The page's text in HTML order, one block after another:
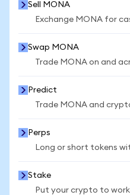
Sell MONA
Exchange MONA for
Swap MONA
Trade MONA on and
Predict
Trade MONA and
Perps
Long or short tokens
Stake
Put your crypto to